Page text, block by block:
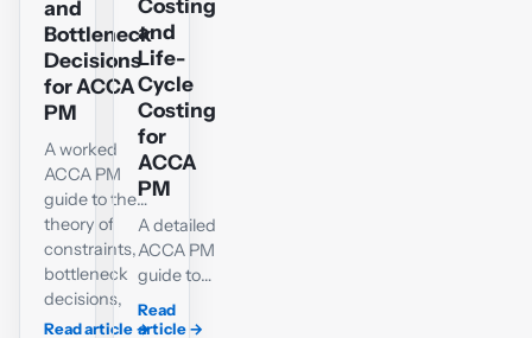
CVP, with an
interactive
spreadsheet
and chart.
decisions,
with an
interactive
spreadsheet,
chart and
decision
diagram.
and
Bottleneck
Decisions
for ACCA
PM
A worked
ACCA PM
guide to the
theory of
constraints,
bottleneck
decisions,
product
Read article→
Costing
and
Life-
Cycle
Costing
for
ACCA
PM
A detailed
ACCA PM
guide to
target
costs,
Read
article→